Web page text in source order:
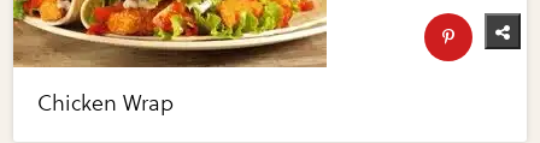
Chicken Wrap